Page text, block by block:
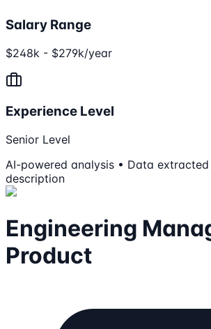
Salary Range
$248k - $279k/year
Experience Level
Senior Level
AI-powered analysis • Data
description
Engineering
Product